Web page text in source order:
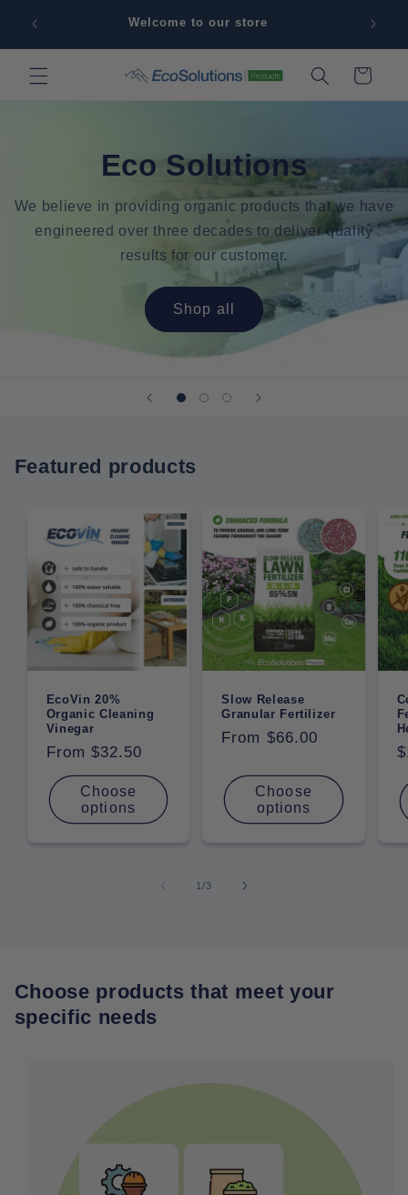
content
Welcome to our store
Cart
Eco Solutions
We believe in providing organic products that we have
engineered over three decades to deliver quality
results for our customer.
Shop all
Featured products
EcoVin 20%
Organic Cleaning
Vinegar
Regular
price
From $32.50
Choose
options
Slow Release
Granular Fertilizer
Regular
From $66.00
Choose
options
1/of
3
Choose products that meet your
specific needs